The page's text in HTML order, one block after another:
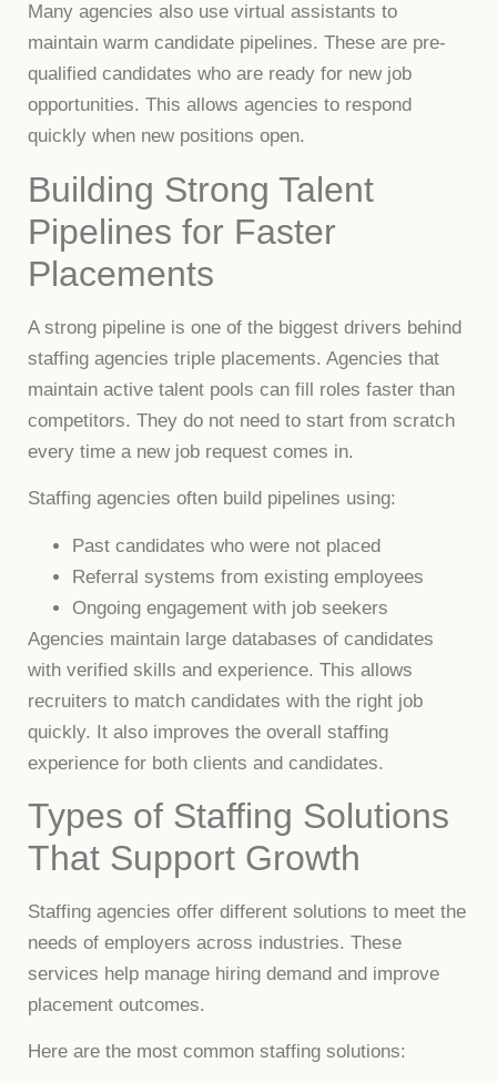
Many agencies also use virtual assistants to
maintain warm candidate pipelines. These are pre-
qualified candidates who are ready for new job
opportunities. This allows agencies to respond
quickly when new positions open.
Building Strong Talent
Pipelines for Faster
Placements
A strong pipeline is one of the biggest drivers behind
staffing agencies triple placements. Agencies that
maintain active talent pools can fill roles faster than
competitors. They do not need to start from scratch
every time a new job request comes in.
Staffing agencies often build pipelines using:
Past candidates who were not placed
Referral systems from existing employees
Ongoing engagement with job seekers
Agencies maintain large databases of candidates
with verified skills and experience. This allows
recruiters to match candidates with the right job
quickly. It also improves the overall staffing
experience for both clients and candidates.
Types of Staffing Solutions
That Support Growth
Staffing agencies offer different solutions to meet the
needs of employers across industries. These
services help manage hiring demand and improve
placement outcomes.
Here are the most common staffing solutions: